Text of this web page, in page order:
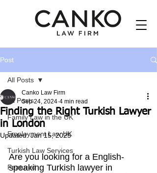
Post
All Posts
Family Law in the UK
Employment Law UK
Turkish Law Services
Featured
All Posts
Finding the Right Turkish Lawyer
in London
Canko Law Firm
Sep 24, 2024 4 min read
Updated:Jan 15, 2025
Are you looking for a English-
speaking Turkish lawyer in